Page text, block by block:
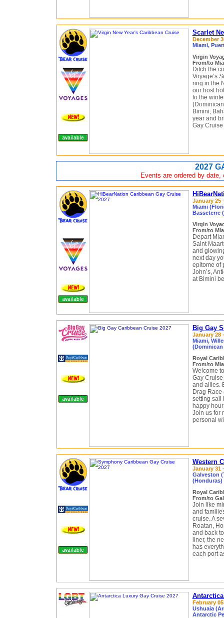
Scarlet
December
Miami,
Virgin
From/to
Ditch the
Voyage’s
ring in the
our host
to the
Bimini,
year and
Gay
2027
Events are ordered by
January 25
Miami
Basseterre
Virgin
From/to
Depart
Saint
and
next day
epitome of
John’s,
at Bimini
Big Gay
January 28
Miami,
(Dominican
Royal
From/to
Welcome
Gay
and allies.
Drag Race
setting sail
happy
Join us for
personal
Western
January 31
Galveston
(Honduras)
Royal
From/to
Join like
and
cruise. A
Roatan,
and back
liner, the
has
each port
February
Ushuaia
Antarctic